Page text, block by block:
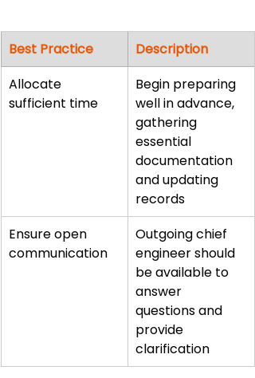
Best Practice
Description
Allocate
sufficient time
Begin preparing
well in advance,
gathering
essential
documentation
and updating
records
Ensure open
communication
Outgoing chief
engineer should
be available to
answer
questions and
provide
clarification